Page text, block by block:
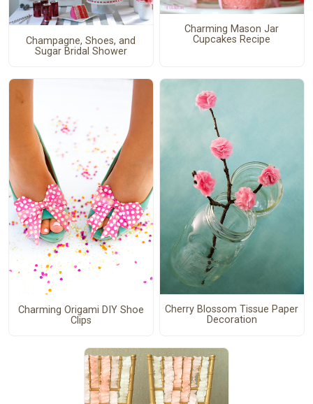
Champagne, Shoes, and
Sugar Bridal Shower
Charming Mason Jar
Cupcakes Recipe
Charming Origami DIY Shoe
Clips
Cherry Blossom Tissue Paper
Decoration